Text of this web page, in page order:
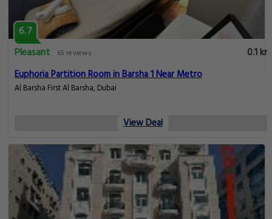
6.7
Pleasant
65 reviews
0.1 km
Euphoria Partition Room in Barsha 1 Near Metro
Al Barsha First Al Barsha, Dubai
View Deal